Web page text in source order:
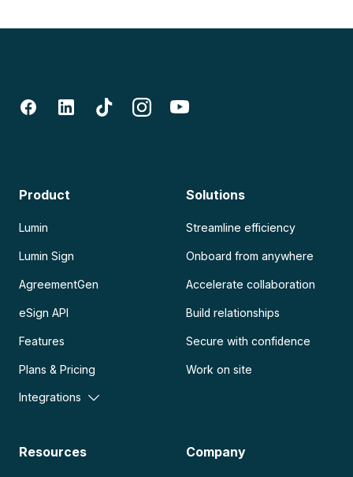
Product
Lumin
Lumin Sign
AgreementGen
eSign API
Features
Plans & Pricing
Integrations
Solutions
Streamline efficiency
Onboard from anywhere
Accelerate collaboration
Build relationships
Secure with confidence
Work on site
Resources Company